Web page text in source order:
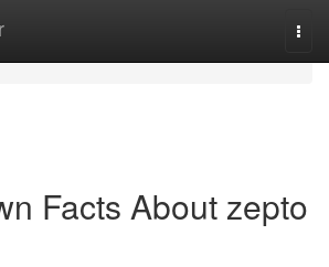
Facts About zepto